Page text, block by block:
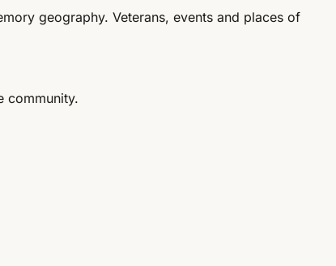
geography. Veterans, events and places of
community.